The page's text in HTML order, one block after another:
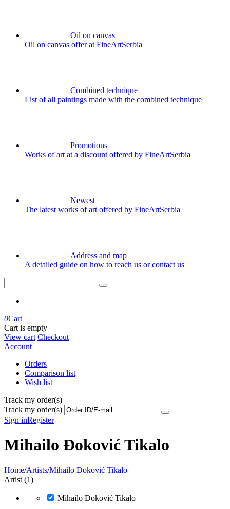
Oil on canvas
Oil on canvas offer at FineArtSerbia
Combined technique
List of all paintings made with the combined technique
Promotions
Works of art at a discount offered by FineArtSerbia
Newest
The latest works of art offered by FineArtSerbia
Address and map
A detailed guide on how to reach us or contact us
0Cart
Cart is empty
View cart Checkout
Account
Orders
Comparison list
Wish list
Track my order(s)
Track my order(s)
Sign inRegister
Mihailo Đoković Tikalo
Home/Artists/Mihailo Đoković Tikalo
Artist (1)
Mihailo Đoković Tikalo